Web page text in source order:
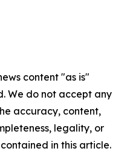
content "as is"
We do not accept any
accuracy, content,
legality, or
in this article.